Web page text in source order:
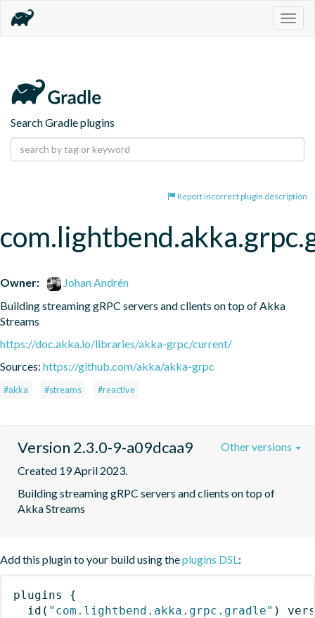
Search Gradle plugins
Report incorrect plugin description
Owner:
Johan Andrén
Building streaming gRPC servers and clients on top of Akka
Streams
https://doc.akka.io/libraries/akka-grpc/current/
Sources: https://github.com/akka/akka-grpc
#akka #streams #reactive
Version 2.3.0-9-a09dcaa9
Created 19 April 2023.
Building streaming gRPC servers and clients on top of
Akka Streams
Other versions
Add this plugin to your build using theplugins DSL:
plugins
{
id ( "com.lightbend.akka.grpc.gradle" )